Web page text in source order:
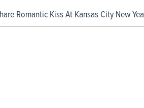
Romantic Kiss At Kansas City New